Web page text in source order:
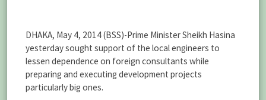
DHAKA, May 4, 2014 (BSS)-Prime Minister Sheikh Hasina
yesterday sought support of the local engineers to
lessen dependence on foreign consultants while
preparing and executing development projects
particularly big ones.